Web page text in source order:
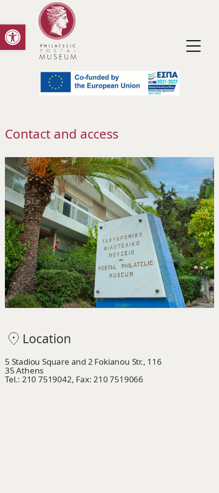
Open toolbar
Contact and access
Location
5 Stadiou Square and 2 Fokianou Str., 116
35 Athens
Tel.: 210 7519042, Fax: 210 7519066